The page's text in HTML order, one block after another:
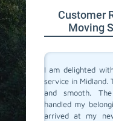
Customer
Moving
don't
very
from
I am delighted
service in
and smooth.
handled my
arrived at my